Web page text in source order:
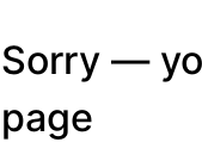
Sorry —
page